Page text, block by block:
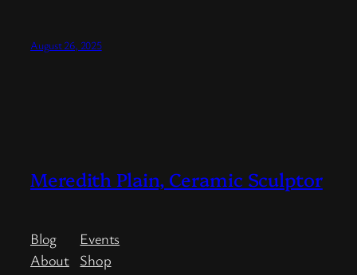
August 26, 2025
Meredith Plain, Ceramic Sculptor
Blog
About
Events
Shop